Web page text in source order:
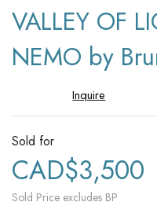
VALLEY OF
NEMO by
Inquire
Sold for
CAD$3,500
Sold Price excludes BP